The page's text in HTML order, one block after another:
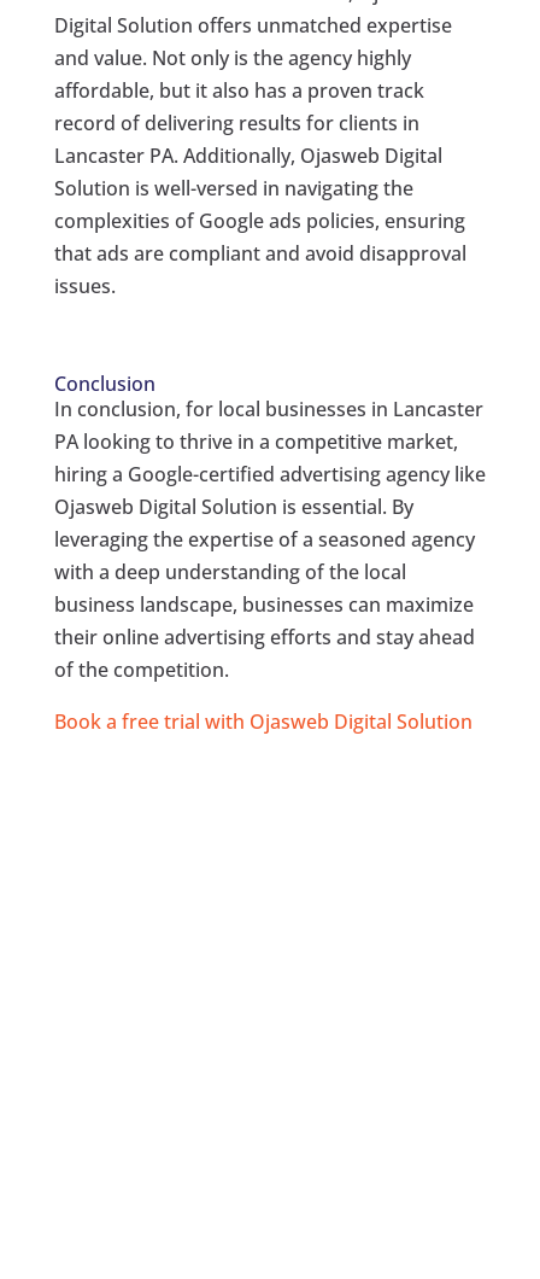
Digital Solution offers unmatched expertise
and value. Not only is the agency highly
affordable, but it also has a proven track
record of delivering results for clients in
Lancaster PA. Additionally, Ojasweb Digital
Solution is well-versed in navigating the
complexities of Google ads policies, ensuring
that ads are compliant and avoid disapproval
issues.
Conclusion
In conclusion, for local businesses in Lancaster
PA looking to thrive in a competitive market,
hiring a Google-certified advertising agency like
Ojasweb Digital Solution is essential. By
leveraging the expertise of a seasoned agency
with a deep understanding of the local
business landscape, businesses can maximize
their online advertising efforts and stay ahead
of the competition.
Book a free trial with Ojasweb Digital Solution